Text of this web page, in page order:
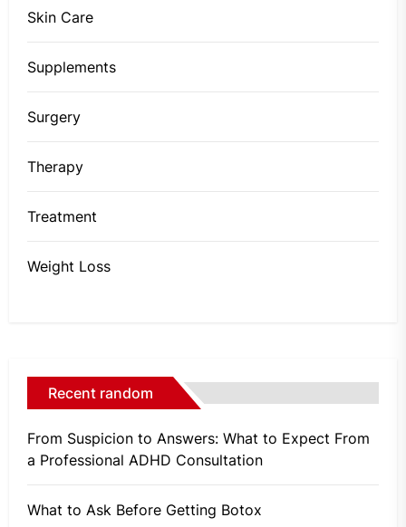
Skin Care
Supplements
Surgery
Therapy
Treatment
Weight Loss
Recent random
From Suspicion to Answers: What to Expect From
a Professional ADHD Consultation
What to Ask Before Getting Botox